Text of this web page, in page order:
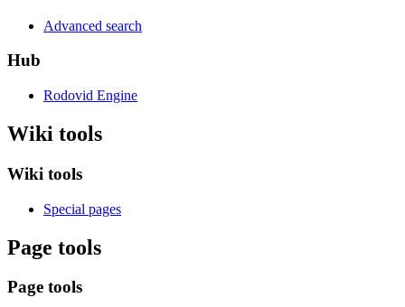
Advanced search
Hub
Rodovid Engine
Wiki tools
Wiki tools
Special pages
Page tools
Page tools